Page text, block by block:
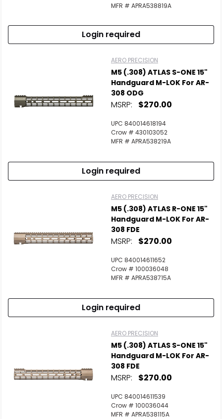
MFR # APRA538819A
Login required
AERO PRECISION
M5 (.308) ATLAS S-ONE 15"
Handguard M-LOK For AR-
308 ODG
MSRP: $270.00
UPC 840014618194
Crow # 430103052
MFR # APRA538219A
Login required
AERO PRECISION
M5 (.308) ATLAS R-ONE 15"
Handguard M-LOK For AR-
308 FDE
MSRP: $270.00
UPC 840014611652
Crow # 100036048
MFR # APRA538715A
Login required
AERO PRECISION
M5 (.308) ATLAS S-ONE 15"
Handguard M-LOK For AR-
308 FDE
MSRP: $270.00
UPC 840014611539
Crow # 100036044
MFR # APRA538115A